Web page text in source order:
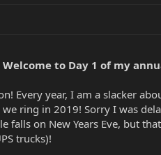
to Day 1 of my
Every year, I am a slacker
ring in 2019! Sorry I was
falls on New Years Eve, but
trucks)!